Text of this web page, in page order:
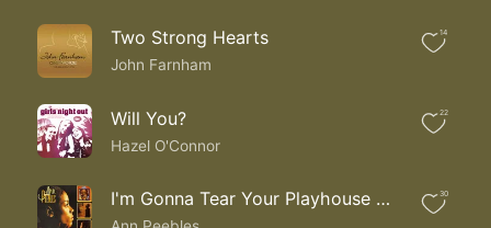
To find another lover
There could be no other
I just need you here with me
Baby I live for loving you
Two Strong Hearts
John Farnham
14
Will You?
Hazel O'Connor
22
I'm Gonna Tear Your Playhouse Down 30